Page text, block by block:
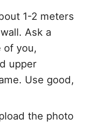
1-2 meters
Ask a
of you,
upper
Use good,
the photo